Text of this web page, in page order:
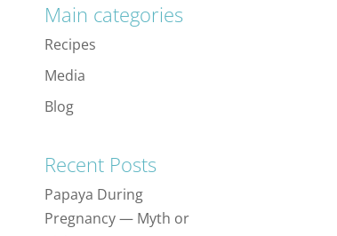
Main categories
Recipes
Media
Blog
Recent Posts
Papaya During
Pregnancy — Myth or